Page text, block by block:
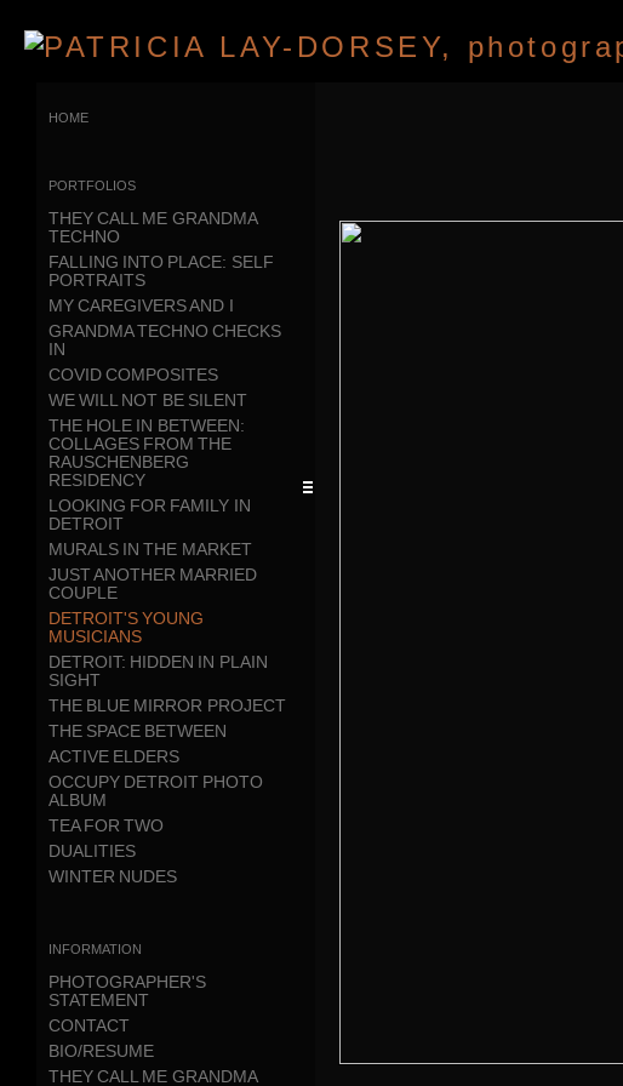
home
portfolios
THEY CALL ME GRANDMA
TECHNO
FALLING INTO PLACE: SELF
PORTRAITS
MY CAREGIVERS AND I
GRANDMA TECHNO CHECKS
IN
COVID COMPOSITES
WE WILL NOT BE SILENT
THE HOLE IN BETWEEN:
COLLAGES FROM THE
RAUSCHENBERG
RESIDENCY
LOOKING FOR FAMILY IN
DETROIT
MURALS IN THE MARKET
JUST ANOTHER MARRIED
COUPLE
DETROIT'S YOUNG
MUSICIANS
DETROIT: HIDDEN IN PLAIN
SIGHT
THE BLUE MIRROR PROJECT
THE SPACE BETWEEN
ACTIVE ELDERS
OCCUPY DETROIT PHOTO
ALBUM
TEA FOR TWO
DUALITIES
WINTER NUDES
information
PHOTOGRAPHER'S
STATEMENT
CONTACT
BIO/RESUME
THEY CALL ME GRANDMA